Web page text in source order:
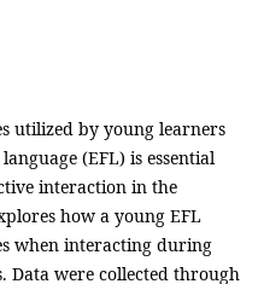
utilized by young learners
(EFL) is essential
interaction in the
how a young EFL
when interacting during
Data were collected through